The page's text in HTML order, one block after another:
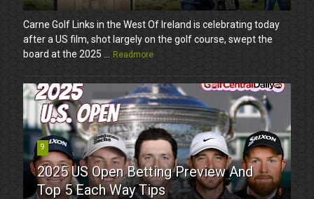
Carne Golf Links in the West Of Ireland is celebrating today
after a US film, shot largely on the golf course, swept the
board at the 2025 ...
Readmore
9
2025 US Open Betting Preview And
Top 5 Each Way Tips